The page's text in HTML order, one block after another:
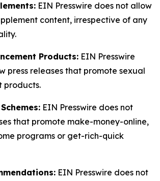
EIN Presswire does not allow
content, irrespective of any
Products: EIN Presswire
press releases that promote sexual
products.
EIN Presswire does not
that promote make-money-online,
programs or get-rich-quick
EIN Presswire does not